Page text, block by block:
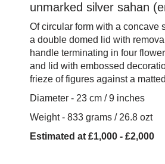
unmarked silver sahan
Of circular form with a concave
a double domed lid with
handle terminating in four
and lid with embossed
frieze of figures against a
Diameter - 23 cm / 9 inches
Weight - 833 grams / 26.8 ozt
Estimated at £1,000 - £2,000